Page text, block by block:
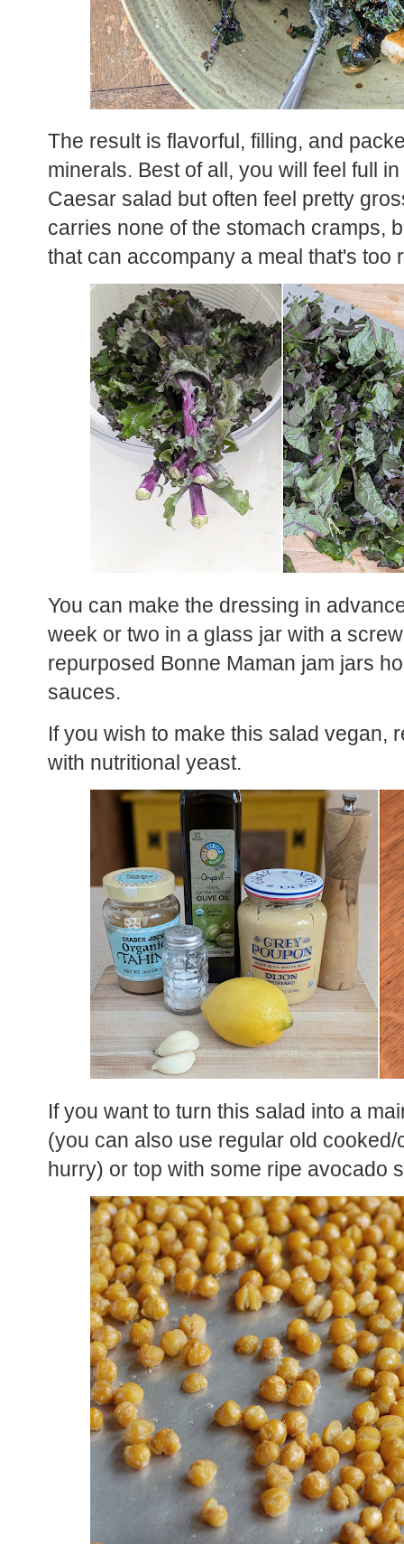
The result is flavorful, filling, and
minerals. Best of all, you will feel full
Caesar salad but often feel pretty
carries none of the stomach cramps,
that can accompany a meal that's too
You can make the dressing in
week or two in a glass jar with a
repurposed Bonne Maman jam jars
sauces.
If you wish to make this salad vegan,
with nutritional yeast.
If you want to turn this salad into a
(you can also use regular old
hurry) or top with some ripe avocado